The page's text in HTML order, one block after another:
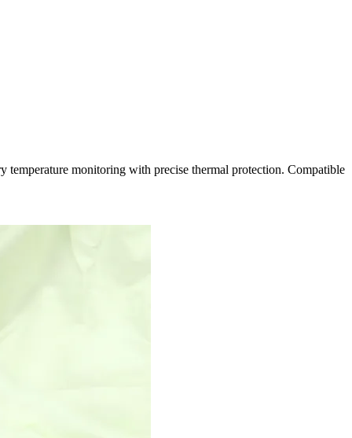
monitoring with precise thermal protection. Compatible